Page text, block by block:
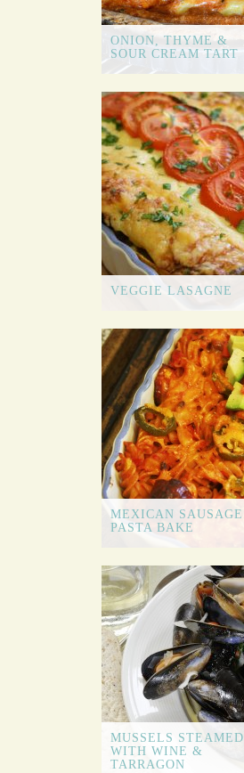
ONION, THYME &
SOUR CREAM TART
VEGGIE LASAGNE
MEXICAN SAUSAGE
PASTA BAKE
MUSSELS STEAMED
WITH WINE &
TARRAGON